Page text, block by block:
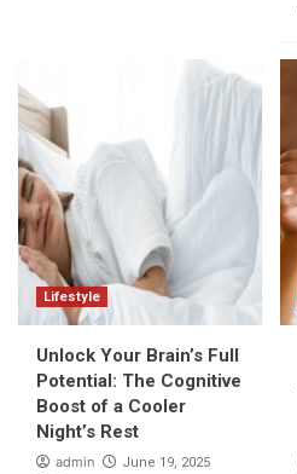
Lifestyle
Unlock Your Brain’s Full
Potential: The Cognitive
Boost of a Cooler
Night’s Rest
admin June 19, 2025